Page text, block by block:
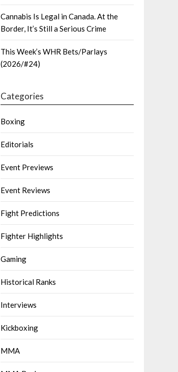
Cannabis Is Legal in Canada. At the
Border, It’s Still a Serious Crime
This Week’s WHR Bets/Parlays
(2026/#24)
Categories
Boxing
Editorials
Event Previews
Event Reviews
Fight Predictions
Fighter Highlights
Gaming
Historical Ranks
Interviews
Kickboxing
MMA